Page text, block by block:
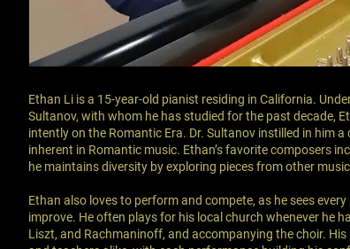
Ethan Li is a 15-year-old pianist residing in California.
Sultanov, with whom he has studied for the past decade,
intently on the Romantic Era. Dr. Sultanov instilled in him
inherent in Romantic music. Ethan’s favorite composers
he maintains diversity by exploring pieces from other
Ethan also loves to perform and compete, as he sees
improve. He often plays for his local church whenever he
Liszt, and Rachmaninoff, and accompanying the choir.